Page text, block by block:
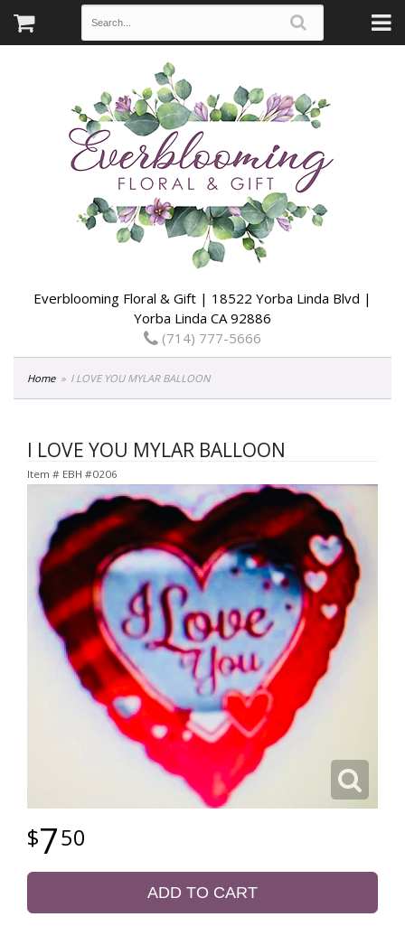
Everblooming Floral & Gift | 18522 Yorba Linda Blvd |
Yorba Linda CA 92886
(714) 777-5666
Home I LOVE YOU MYLAR BALLOON
I LOVE YOU MYLAR BALLOON
Item # EBH #0206
750
ADD TO CART